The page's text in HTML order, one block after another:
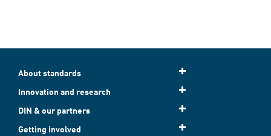
About standards
Innovation and research
DIN & our partners
Getting involved